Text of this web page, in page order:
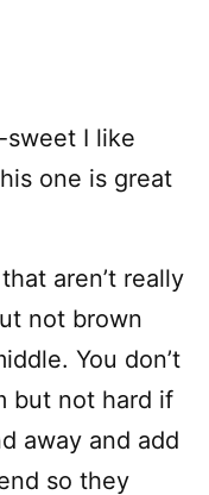
sweet I like
one is great
aren’t really
not brown
You don’t
but not hard if
away and add
so they